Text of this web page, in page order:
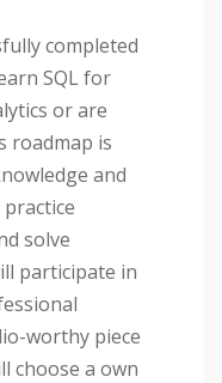
completed
SQL for
or are
roadmap is
and
solve
participate in
worthy piece
choose a own